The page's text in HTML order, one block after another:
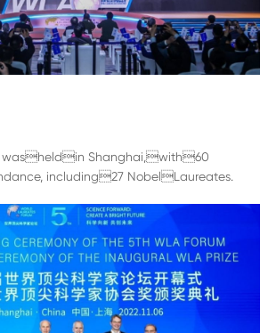
Shanghai,with60
including27 NobelLaureates.